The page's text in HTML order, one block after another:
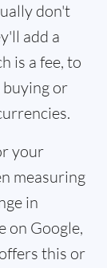
don't
add a
is a fee, to
or
your
measuring
in
on Google,
this or